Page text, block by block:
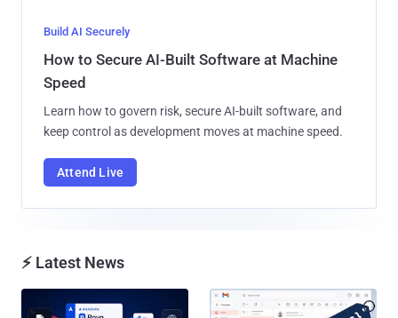
Build AI Securely
How to Secure AI-Built Software at Machine
Speed
Learn how to govern risk, secure AI-built software, and
keep control as development moves at machine speed.
Attend Live
⚡ Latest News